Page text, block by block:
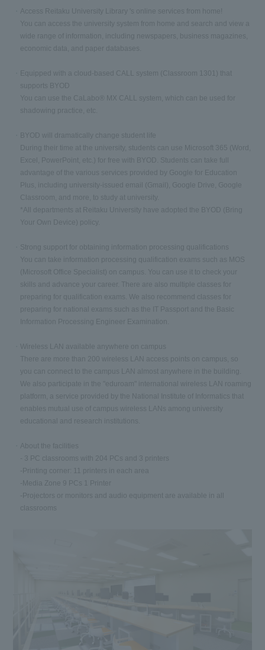
Access Reitaku University Library 's online services from home!
You can access the university system from home and search and view a
wide range of information, including newspapers, business magazines,
economic data, and paper databases.
Equipped with a cloud-based CALL system (Classroom 1301) that
supports BYOD
You can use the CaLabo® MX CALL system, which can be used for
shadowing practice, etc.
BYOD will dramatically change student life
During their time at the university, students can use Microsoft 365 (Word,
Excel, PowerPoint, etc.) for free with BYOD. Students can take full
advantage of the various services provided by Google for Education
Plus, including university-issued email (Gmail), Google Drive, Google
Classroom, and more, to study at university.
*All departments at Reitaku University have adopted the BYOD (Bring
Your Own Device) policy.
Strong support for obtaining information processing qualifications
You can take information processing qualification exams such as MOS
(Microsoft Office Specialist) on campus. You can use it to check your
skills and advance your career. There are also multiple classes for
preparing for qualification exams. We also recommend classes for
preparing for national exams such as the IT Passport and the Basic
Information Processing Engineer Examination.
Wireless LAN available anywhere on campus
There are more than 200 wireless LAN access points on campus, so
you can connect to the campus LAN almost anywhere in the building.
We also participate in the "eduroam" international wireless LAN roaming
platform, a service provided by the National Institute of Informatics that
enables mutual use of campus wireless LANs among university
educational and research institutions.
About the facilities
- 3 PC classrooms with 204 PCs and 3 printers
-Printing corner: 11 printers in each area
-Media Zone 9 PCs 1 Printer
-Projectors or monitors and audio equipment are available in all
classrooms